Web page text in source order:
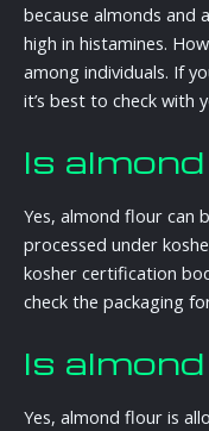
because almonds and
high in histamines.
among individuals. If
it’s best to check with
Is
Yes, almond flour can
processed under
kosher certification
check the packaging
Is
Yes, almond flour is